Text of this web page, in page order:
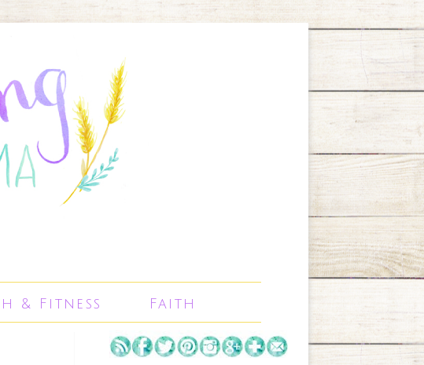
& Fitness Faith